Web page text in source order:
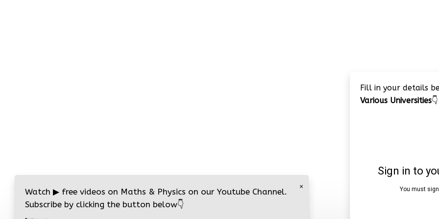
Fill in your details
Various Universities👇
×
Watch ▶ free videos on Maths & Physics on our Youtube Channel.
Subscribe by clicking the button below👇